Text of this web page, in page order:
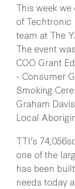
This week
of Techtronic
team at The
The event
COO Grant
- Consumer
Smoking
Graham
Local
TTI’s
one of the
has been
needs today